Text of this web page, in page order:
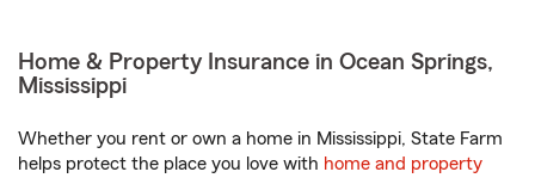
Home & Property Insurance in Ocean Springs,
Mississippi
Whether you rent or own a home in Mississippi, State Farm
helps protect the place you love with home and property